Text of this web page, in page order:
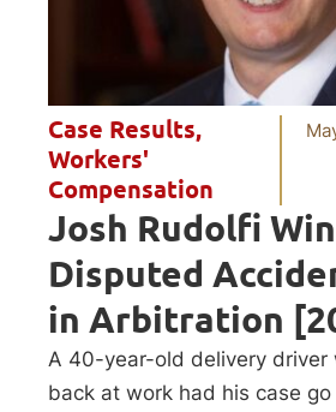
Case Results,
Workers'
Compensation
Josh Rudolfi
Disputed
in Arbitration
A 40-year-old delivery driver
back at work had his case